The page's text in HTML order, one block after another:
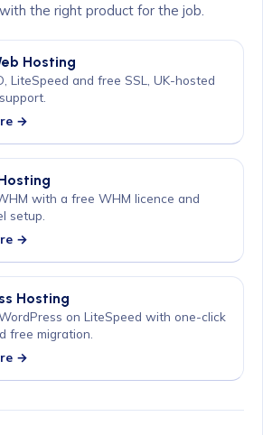
the right product for the job.
Hosting
LiteSpeed and free SSL, UK-hosted
→
with a free WHM licence and
setup.
→
Hosting
on LiteSpeed with one-click
free migration.
→